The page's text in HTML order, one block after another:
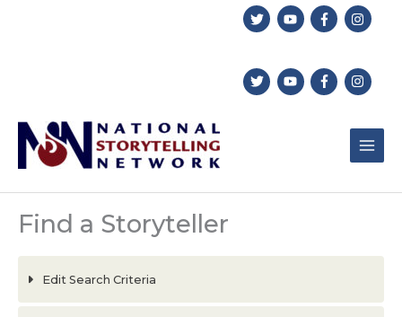
Find a Storyteller
Edit Search Criteria